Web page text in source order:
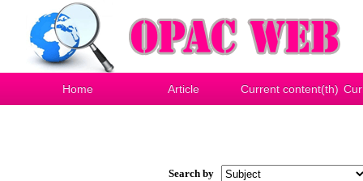
Home Article Current content(th)
Search by